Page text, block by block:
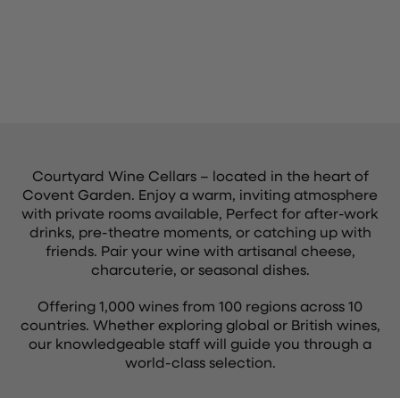
Courtyard Wine Cellars – located in the heart of
Covent Garden. Enjoy a warm, inviting atmosphere
with private rooms available, Perfect for after-work
drinks, pre-theatre moments, or catching up with
friends. Pair your wine with artisanal cheese,
charcuterie, or seasonal dishes.
Offering 1,000 wines from 100 regions across 10
countries. Whether exploring global or British wines,
our knowledgeable staff will guide you through a
world-class selection.